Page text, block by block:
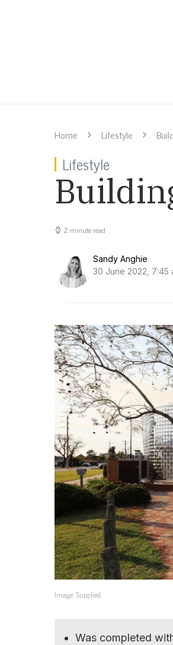
Home Lifestyle
Lifestyle
2 minute read
Sandy Anghie
30 June 2022, 7:45
Image: Supplied.
Was completed